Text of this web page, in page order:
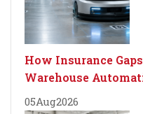
How Insurance
Warehouse
05Aug2026